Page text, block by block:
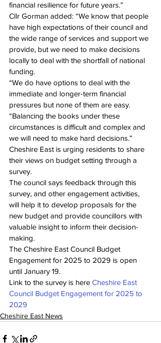
financial resilience for future years.”
Cllr Gorman added: “We know that people
have high expectations of their council and
the wide range of services and support we
provide, but we need to make decisions
locally to deal with the shortfall of national
funding.
“We do have options to deal with the
immediate and longer-term financial
pressures but none of them are easy.
“Balancing the books under these
circumstances is difficult and complex and
we will need to make hard decisions.”
Cheshire East is urging residents to share
their views on budget setting through a
survey.
The council says feedback through this
survey, and other engagement activities,
will help it to develop proposals for the
new budget and provide councillors with
valuable insight to inform their decision-
making.
The Cheshire East Council Budget
Engagement for 2025 to 2029 is open
until January 19.
Link to the survey is here Cheshire East
Council Budget Engagement for 2025 to
2029
Cheshire East News